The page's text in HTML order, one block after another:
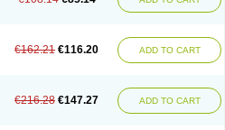
Estrimax Estring
Estro-pause
Fematrix Femiderm tts Femidot
Femtrace Femtran Femvulen
Filena
Klimodien Kliofem
Kliogest
Lutes Menest
Menformon-k
€162.21 €116.20 ADD TO CART
€216.28 €147.27 ADD TO CART